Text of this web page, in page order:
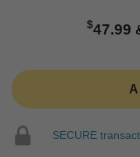
out of 5
based on
$47.99
SECURE